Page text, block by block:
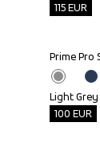
115EUR
Outlet
Prime Pro
Light Grey
100 EUR